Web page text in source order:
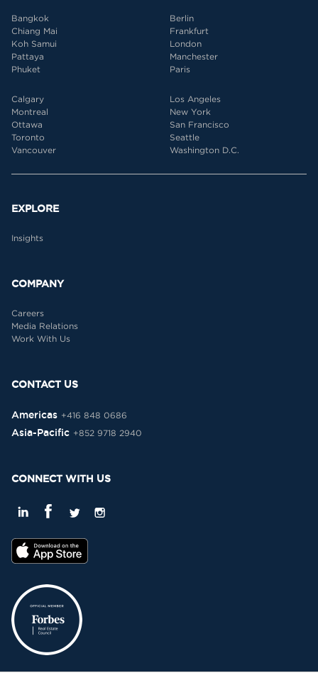
Bangkok
Chiang Mai
Koh Samui
Pattaya
Phuket
Berlin
Frankfurt
London
Manchester
Paris
Calgary
Montreal
Ottawa
Toronto
Vancouver
Los Angeles
New York
San Francisco
Seattle
Washington D.C.
EXPLORE
Insights
COMPANY
Careers
Media Relations
Work With Us
CONTACT US
Americas +416 848 0686
Asia-Pacific +852 9718 2940
CONNECT WITH US